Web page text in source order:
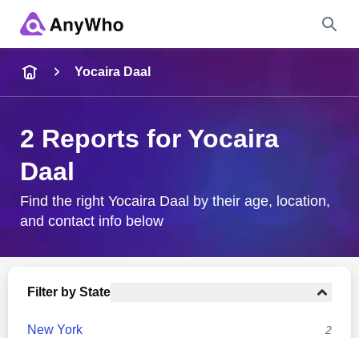
City & State
Yocaira Daal
2 Reports for Yocaira
Daal
Find the right Yocaira Daal by their age, location,
and contact info below
Filter by State
New York 2